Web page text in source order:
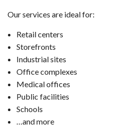
Our services are ideal for:
Retail centers
Storefronts
Industrial sites
Office complexes
Medical offices
Public facilities
Schools
…and more